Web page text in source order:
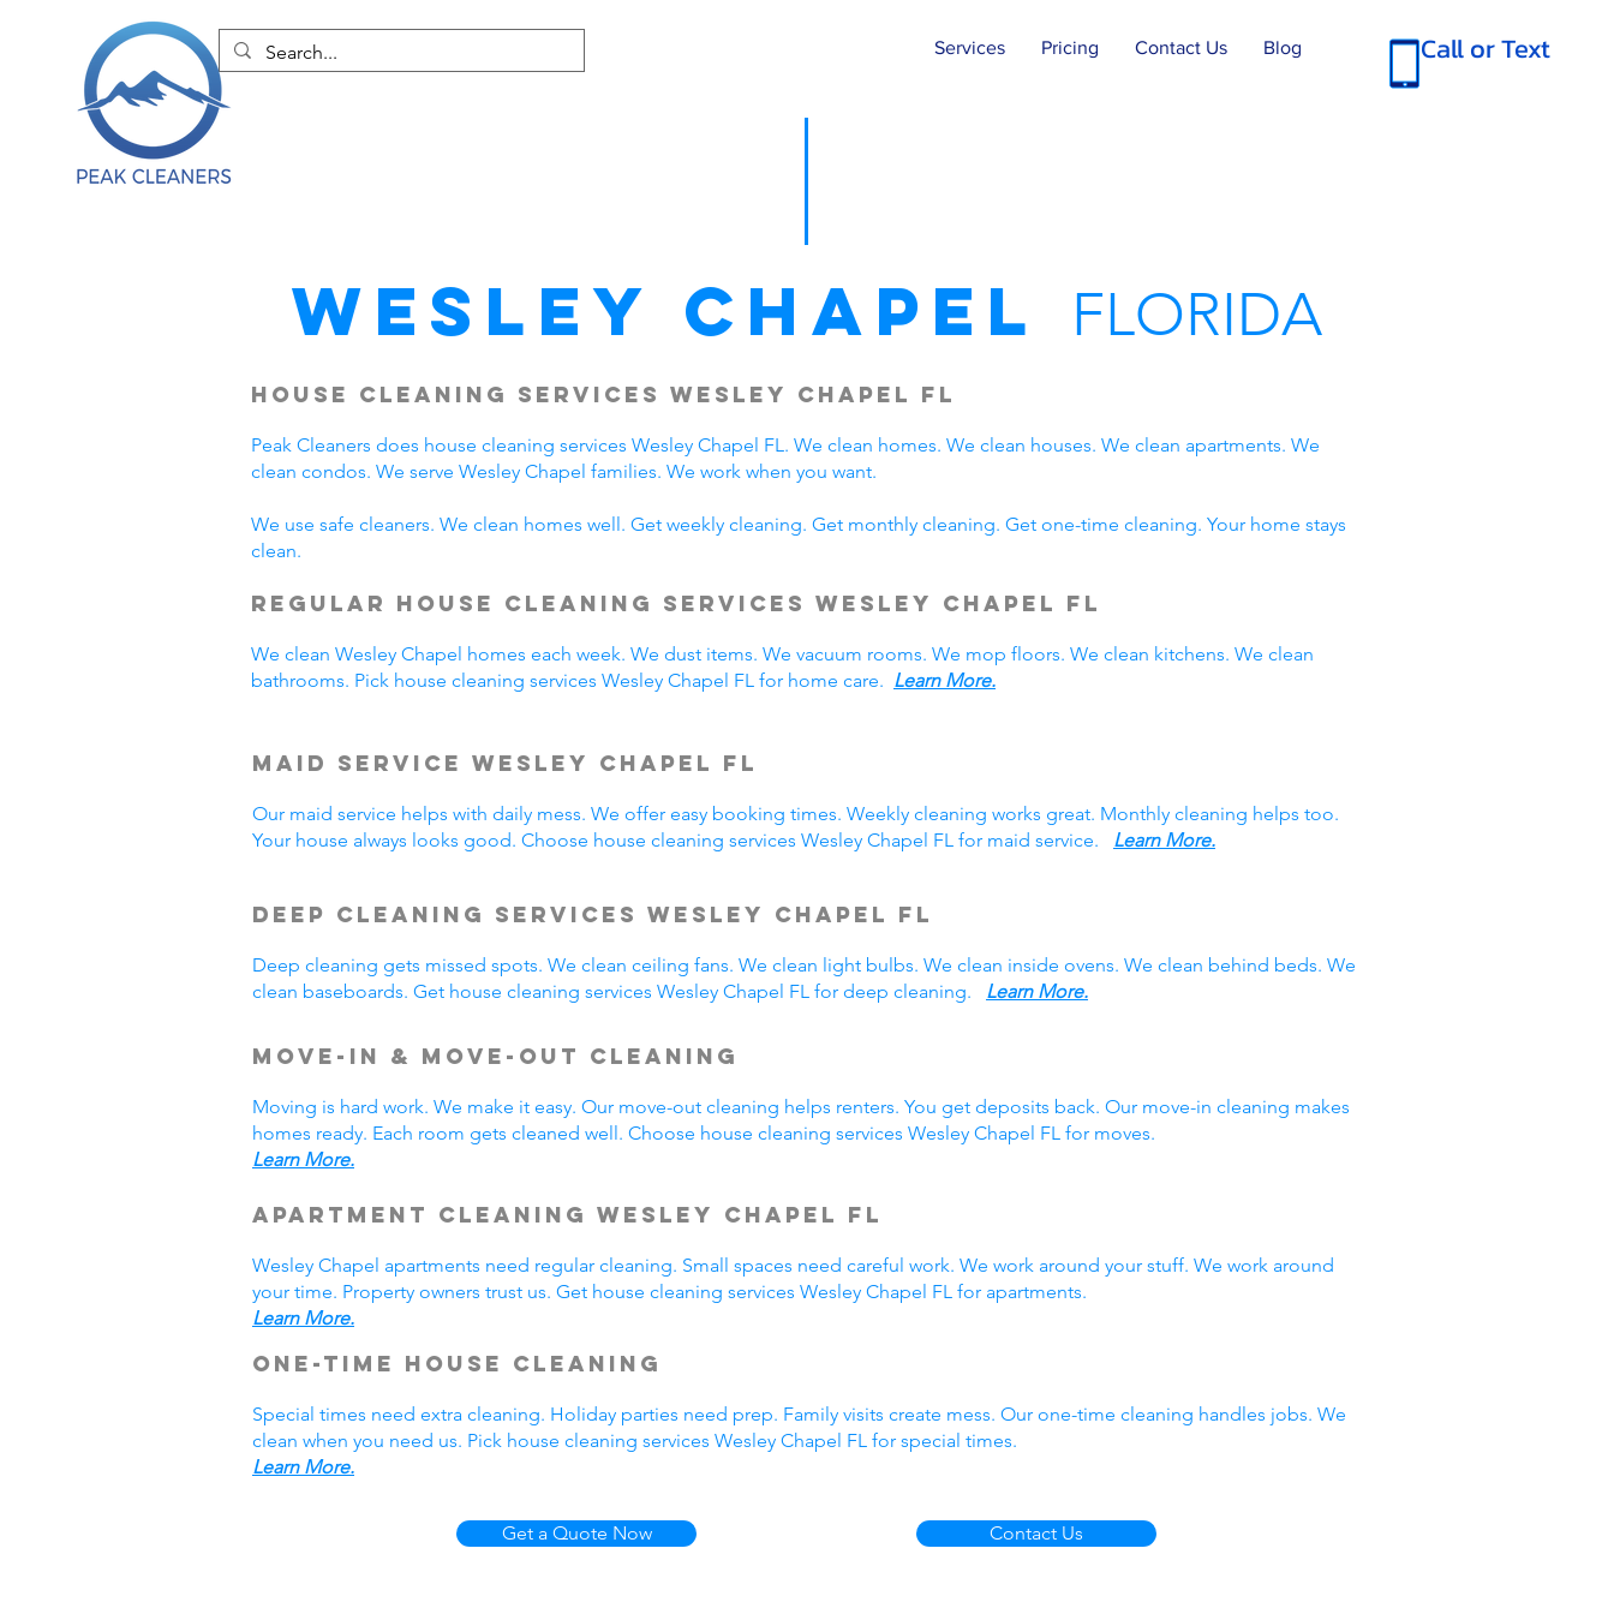
Services Pricing Contact Us Blog Call or Text
Wesley Chapel FLORIDA
House Cleaning Services Wesley Chapel FL
Peak Cleaners does house cleaning services Wesley Chapel FL. We clean homes. We clean houses. We clean apartments. We
clean condos. We serve Wesley Chapel families. We work when you want.
We use safe cleaners. We clean homes well. Get weekly cleaning. Get monthly cleaning. Get one-time cleaning. Your home stays
clean.
Regular House Cleaning Services Wesley Chapel FL
We clean Wesley Chapel homes each week. We dust items. We vacuum rooms. We mop floors. We clean kitchens. We clean
bathrooms. Pick house cleaning services Wesley Chapel FL for home care. Learn More.
Maid Service Wesley Chapel FL
Our maid service helps with daily mess. We offer easy booking times. Weekly cleaning works great. Monthly cleaning helps too.
Your house always looks good. Choose house cleaning services Wesley Chapel FL for maid service. Learn More.
Deep Cleaning Services Wesley Chapel FL
Deep cleaning gets missed spots. We clean ceiling fans. We clean light bulbs. We clean inside ovens. We clean behind beds. We
clean baseboards. Get house cleaning services Wesley Chapel FL for deep cleaning. Learn More.
Move-In & Move-Out Cleaning
Moving is hard work. We make it easy. Our move-out cleaning helps renters. You get deposits back. Our move-in cleaning makes
homes ready. Each room gets cleaned well. Choose house cleaning services Wesley Chapel FL for moves.
Learn More.
Apartment Cleaning Wesley Chapel FL
Wesley Chapel apartments need regular cleaning. Small spaces need careful work. We work around your stuff. We work around
your time. Property owners trust us. Get house cleaning services Wesley Chapel FL for apartments.
Learn More.
One-Time House Cleaning
Special times need extra cleaning. Holiday parties need prep. Family visits create mess. Our one-time cleaning handles jobs. We
clean when you need us. Pick house cleaning services Wesley Chapel FL for special times.
Learn More.
Get a Quote Now Contact Us